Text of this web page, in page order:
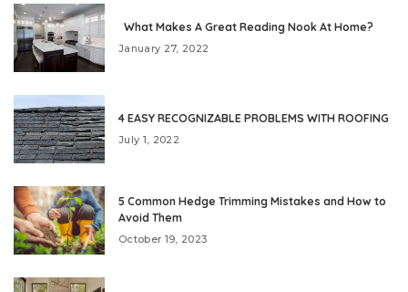
What Makes A Great Reading Nook At Home?
January 27, 2022
4 EASY RECOGNIZABLE PROBLEMS WITH ROOFING
July 1, 2022
5 Common Hedge Trimming Mistakes and How to
Avoid Them
October 19, 2023